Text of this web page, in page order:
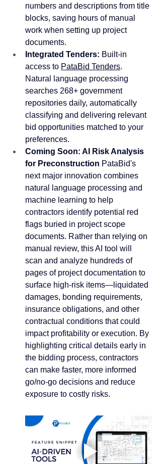
numbers and descriptions from title
blocks, saving hours of manual
work when setting up project
documents.
Integrated Tenders: Built-in
access to PataBid Tenders.
Natural language processing
searches 268+ government
repositories daily, automatically
classifying and delivering relevant
bid opportunities matched to your
preferences.
Coming Soon: AI Risk Analysis
for Preconstruction PataBid's
next major innovation combines
natural language processing and
machine learning to help
contractors identify potential red
flags buried in project scope
documents. Rather than relying on
manual review, this AI tool will
scan and analyze hundreds of
pages of project documentation to
surface high-risk items—liquidated
damages, bonding requirements,
insurance obligations, and other
contractual conditions that could
impact profitability or execution. By
highlighting critical details early in
the bidding process, contractors
can make faster, more informed
go/no-go decisions and reduce
exposure to costly risks.